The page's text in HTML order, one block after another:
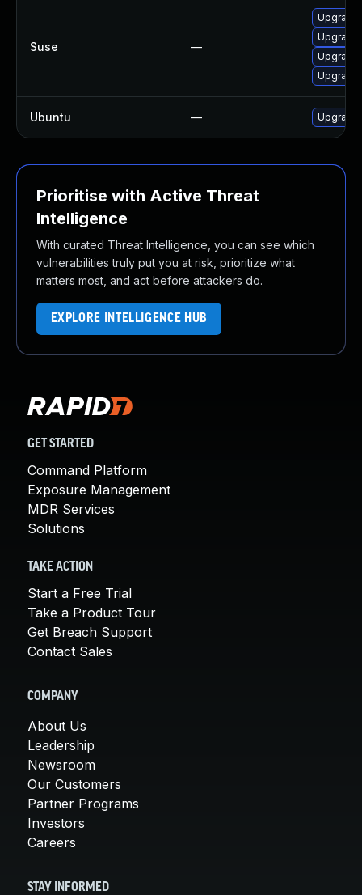
Suse —
Upgrade
Upgrade
Upgrade
Ubuntu — Upgrade
Prioritise with Active Threat
Intelligence
With curated Threat Intelligence, you can see which
vulnerabilities truly put you at risk, prioritize what
matters most, and act before attackers do.
EXPLORE INTELLIGENCE HUB
GET STARTED
Command Platform
Exposure Management
MDR Services
Solutions
TAKE ACTION
Start a Free Trial
Take a Product Tour
Get Breach Support
Contact Sales
COMPANY
About Us
Leadership
Newsroom
Our Customers
Partner Programs
Investors
Careers
STAY INFORMED